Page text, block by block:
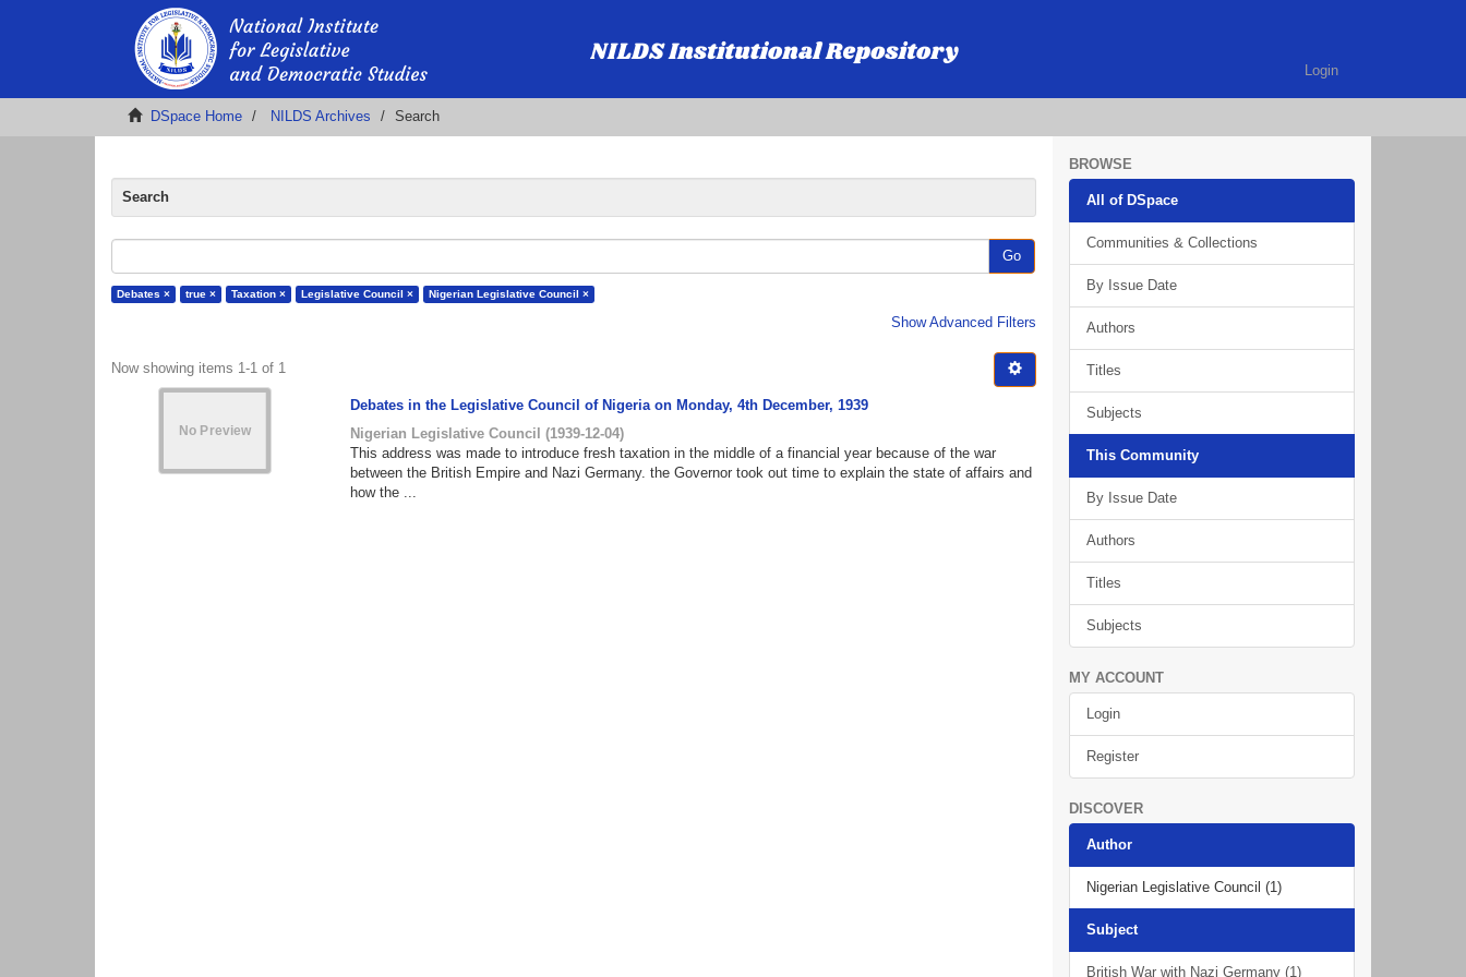
Login
DSpace Home NILDS Archives Search
Search
Go
Debates × true × Taxation × Legislative Council × Nigerian Legislative Council ×
Show Advanced Filters
Now showing items 1-1 of 1
Debates in the Legislative Council of Nigeria on Monday, 4th December, 1939
Nigerian Legislative Council
(1939-12-04)
This address was made to introduce fresh taxation in the middle of a financial year because of the war
between the British Empire and Nazi Germany. the Governor took out time to explain the state of affairs and
how the ...
BROWSE
All of DSpace
Communities & Collections
By Issue Date
Authors
Titles
Subjects
This Community
By Issue Date
Authors
Titles
Subjects
MY ACCOUNT
Login
Register
DISCOVER
Author
Nigerian Legislative Council (1)
Subject
British War with Nazi Germany (1)